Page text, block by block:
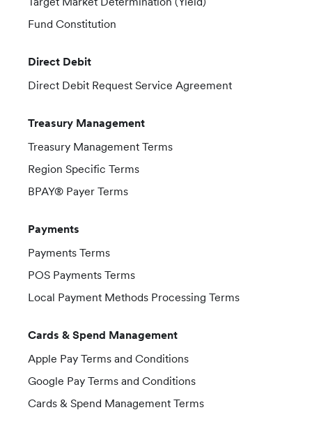
Fund Constitution
Direct Debit
Direct Debit Request Service Agreement
Treasury Management
Treasury Management Terms
Region Specific Terms
BPAY® Payer Terms
Payments
Payments Terms
POS Payments Terms
Local Payment Methods Processing Terms
Cards & Spend Management
Apple Pay Terms and Conditions
Google Pay Terms and Conditions
Cards & Spend Management Terms